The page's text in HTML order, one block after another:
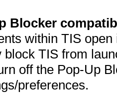
Blocker
within TIS
block TIS from
off the Pop-Up
preferences.